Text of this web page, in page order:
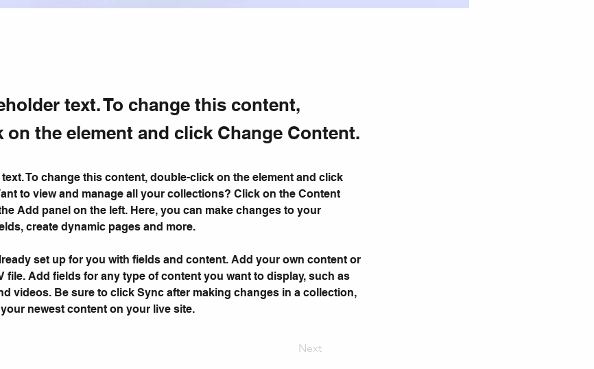
text. To change this content,
on the element and click Change Content.
To change this content, double-click on the element and click
to view and manage all your collections? Click on the Content
Add panel on the left. Here, you can make changes to your
create dynamic pages and more.
set up for you with fields and content. Add your own content or
file. Add fields for any type of content you want to display, such as
videos. Be sure to click Sync after making changes in a collection,
newest content on your live site.
Next